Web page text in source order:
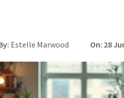
Estelle Marwood On: 28